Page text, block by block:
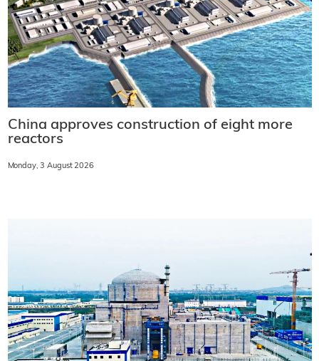
China approves construction of eight more
reactors
Monday, 3 August 2026